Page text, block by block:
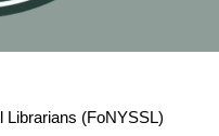
Librarians (FoNYSSL)